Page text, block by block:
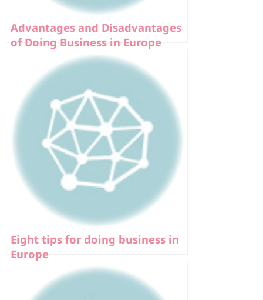
Advantages and Disadvantages
of Doing Business in Europe
Eight tips for doing business in
Europe